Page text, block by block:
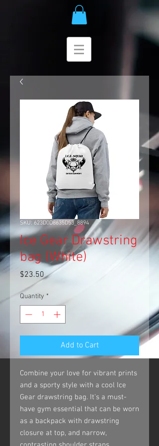
SKU: 623D0D8635D53_8894
Ice Gear Drawstring
bag (White)
$23.50Price
Quantity *
Add to Cart
Combine your love for vibrant prints
and a sporty style with a cool Ice
Gear drawstring bag. It's a must-
have gym essential that can be worn
as a backpack with drawstring
closure at top, and narrow,